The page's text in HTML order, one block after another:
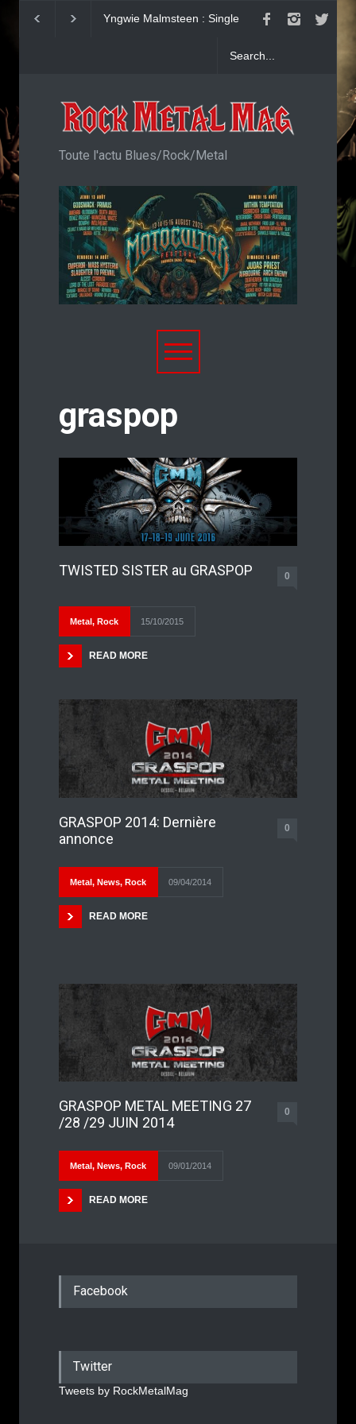
Yngwie Malmsteen : Single
KAI HANSEN :
Welcome To Life
Toute l'actu Blues/Rock/Metal
graspop
TWISTED SISTER au GRASPOP 0
Metal, Rock 15/10/2015
READ MORE
GRASPOP 2014: Dernière
annonce
0
Metal, News, Rock 09/04/2014
READ MORE
GRASPOP METAL MEETING 27
/28 /29 JUIN 2014
0
Metal, News, Rock 09/01/2014
READ MORE
Facebook
Twitter
Tweets by RockMetalMag